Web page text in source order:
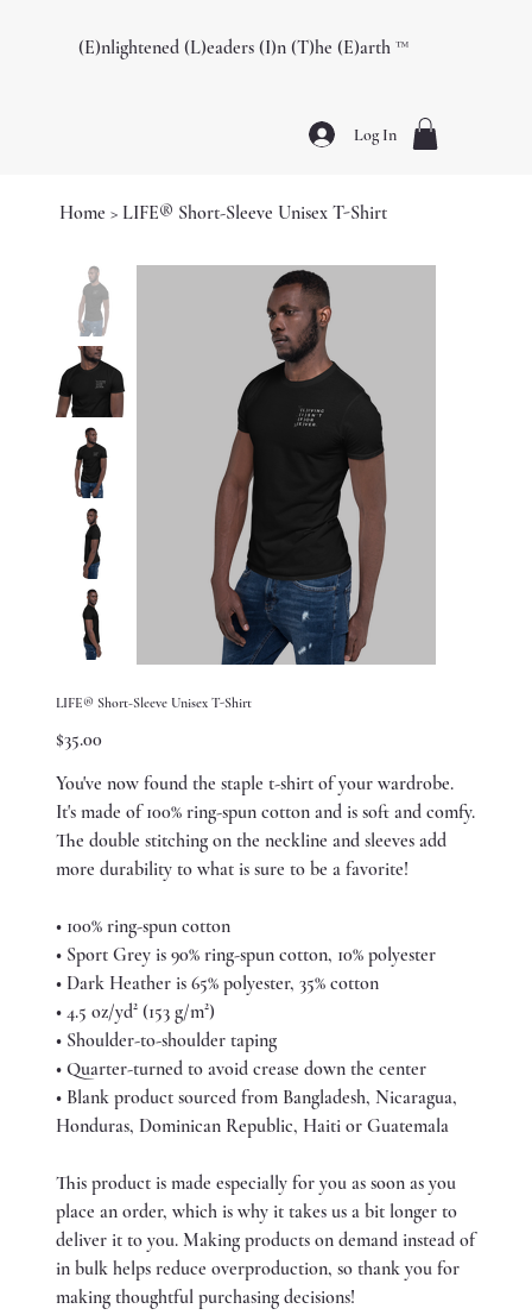
(E)nlightened (L)eaders (I)n (T)he (E)arth ™️
Log In
Home > LIFE® Short-Sleeve Unisex T-Shirt
LIFE® Short-Sleeve Unisex T-Shirt
Price
$35.00
You've now found the staple t-shirt of your wardrobe.
It's made of 100% ring-spun cotton and is soft and comfy.
The double stitching on the neckline and sleeves add
more durability to what is sure to be a favorite!
• 100% ring-spun cotton
• Sport Grey is 90% ring-spun cotton, 10% polyester
• Dark Heather is 65% polyester, 35% cotton
• 4.5 oz/yd² (153 g/m²)
• Shoulder-to-shoulder taping
• Quarter-turned to avoid crease down the center
• Blank product sourced from Bangladesh, Nicaragua,
Honduras, Dominican Republic, Haiti or Guatemala
This product is made especially for you as soon as you
place an order, which is why it takes us a bit longer to
deliver it to you. Making products on demand instead of
in bulk helps reduce overproduction, so thank you for
making thoughtful purchasing decisions!